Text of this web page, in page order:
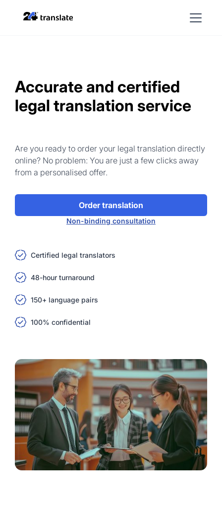
Accurate and certified
legal translation service
Are you ready to order your legal translation directly
online? No problem: You are just a few clicks away
from a personalised offer.
Order translation
Non-binding consultation
Certified legal translators
48-hour turnaround
150+ language pairs
100% confidential